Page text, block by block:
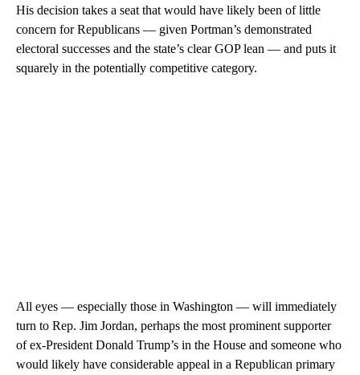
His decision takes a seat that would have likely been of little
concern for Republicans — given Portman’s demonstrated
electoral successes and the state’s clear GOP lean — and puts it
squarely in the potentially competitive category.
All eyes — especially those in Washington — will immediately
turn to Rep. Jim Jordan, perhaps the most prominent supporter
of ex-President Donald Trump’s in the House and someone who
would likely have considerable appeal in a Republican primary